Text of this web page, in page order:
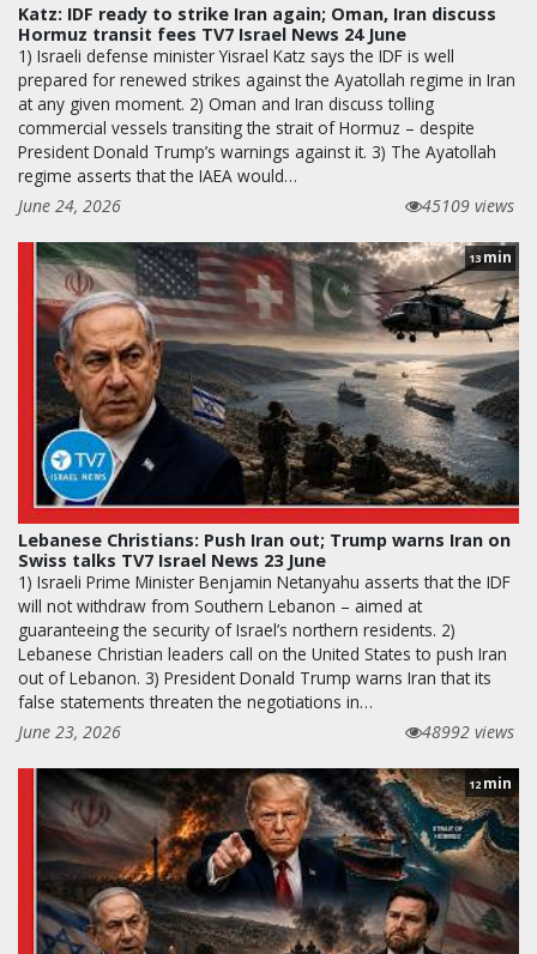
Katz: IDF ready to strike Iran again; Oman, Iran discuss
Hormuz transit fees TV7 Israel News 24 June
1) Israeli defense minister Yisrael Katz says the IDF is well
prepared for renewed strikes against the Ayatollah regime in Iran
at any given moment. 2) Oman and Iran discuss tolling
commercial vessels transiting the strait of Hormuz – despite
President Donald Trump’s warnings against it. 3) The Ayatollah
regime asserts that the IAEA would…
June 24, 2026
45109 views
13min
Lebanese Christians: Push Iran out; Trump warns Iran on
Swiss talks TV7 Israel News 23 June
1) Israeli Prime Minister Benjamin Netanyahu asserts that the IDF
will not withdraw from Southern Lebanon – aimed at
guaranteeing the security of Israel’s northern residents. 2)
Lebanese Christian leaders call on the United States to push Iran
out of Lebanon. 3) President Donald Trump warns Iran that its
false statements threaten the negotiations in…
June 23, 2026
48992 views
12 min